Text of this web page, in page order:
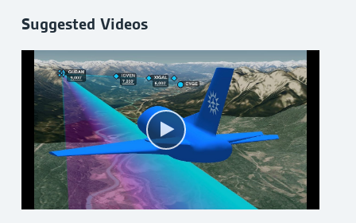
Suggested Videos